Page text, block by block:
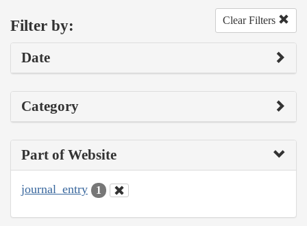
Filter by: Clear Filters
Date
Category
Part of Website
journal_entry 1